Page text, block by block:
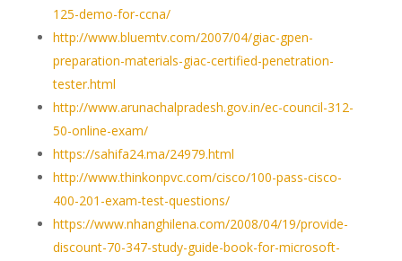
125-demo-for-ccna/
http://www.bluemtv.com/2007/04/giac-gpen-
preparation-materials-giac-certified-penetration-
tester.html
http://www.arunachalpradesh.gov.in/ec-council-312-
50-online-exam/
https://sahifa24.ma/24979.html
http://www.thinkonpvc.com/cisco/100-pass-cisco-
400-201-exam-test-questions/
https://www.nhanghilena.com/2008/04/19/provide-
discount-70-347-study-guide-book-for-microsoft-